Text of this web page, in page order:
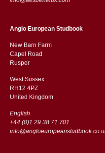
Anglo European Studbook
New Barn Farm
Capel Road
​​Rusper
West Sussex
RH12 4PZ
​​United Kingdom
English
+44 (0)1 29 38 71 701